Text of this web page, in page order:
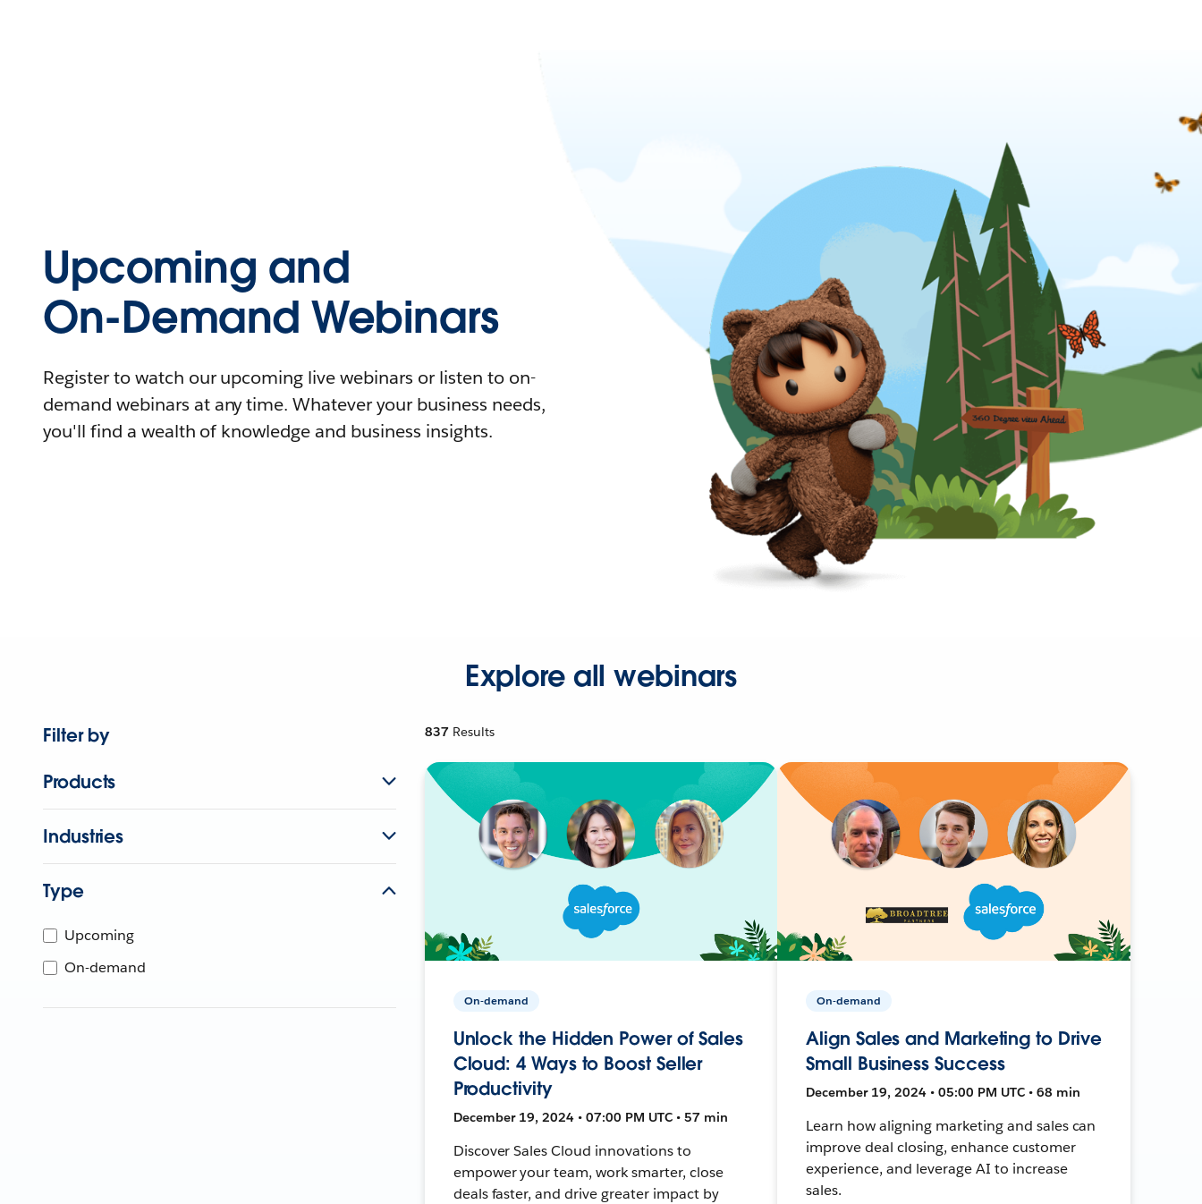
Upcoming and
On-Demand Webinars
Register to watch our upcoming live webinars or listen to on-
demand webinars at any time. Whatever your business needs,
you'll find a wealth of knowledge and business insights.
Explore all webinars
Filter by
Products
Industries
Type
Upcoming
On-demand
837 Results
On-demand
Unlock the Hidden Power of Sales
Cloud: 4 Ways to Boost Seller
Productivity
December 19, 2024 • 07:00 PM UTC • 57 min
Discover Sales Cloud innovations to
empower your team, work smarter, close
deals faster, and drive greater impact by
On-demand
Align Sales and Marketing to Drive
Small Business Success
December 19, 2024 • 05:00 PM UTC • 68 min
Learn how aligning marketing and sales can
improve deal closing, enhance customer
experience, and leverage AI to increase
sales.